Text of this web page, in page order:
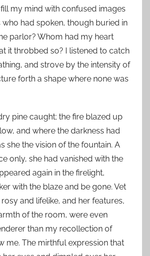
my mind with confused images
had spoken, though buried in
parlor? Whom had my heart
it throbbed so? I listened to catch
and strove by the intensity of
forth a shape where none was
pine caught; the fire blazed up
and where the darkness had
she the vision of the fountain. A
only, she had vanished with the
again in the firelight,
with the blaze and be gone. Vet
and lifelike, and her features,
of the room, were even
than my recollection of
me. The mirthful expression that